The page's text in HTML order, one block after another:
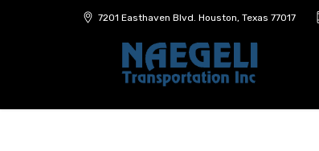
7201 Easthaven Blvd. Houston, Texas 77017